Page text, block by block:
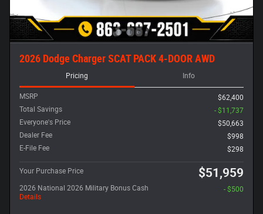
2026 Dodge Charger SCAT PACK 4-DOOR AWD
Pricing Info
MSRP
$62,400
Total Savings
- $11,737
Everyone's Price
$50,663
Dealer Fee
$998
E-File Fee
$298
Your Purchase Price $51,959
2026 National 2026 Military Bonus Cash
Details
- $500